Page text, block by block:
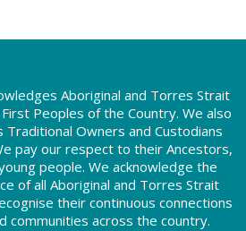
Aboriginal and Torres Strait
Peoples of the Country. We also
Traditional Owners and Custodians
pay our respect to their Ancestors,
people. We acknowledge the
of all Aboriginal and Torres Strait
their continuous connections
communities across the country.